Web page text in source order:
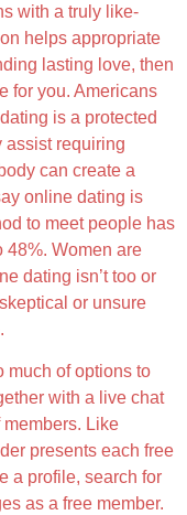
with a truly like-
helps appropriate
lasting love, then
for you. Americans
is a protected
assist requiring
can create a
online dating is
to meet people has
48%. Women are
dating isn’t too or
or unsure
much of options to
with a live chat
Like
presents each free
a profile, search for
as a free member.